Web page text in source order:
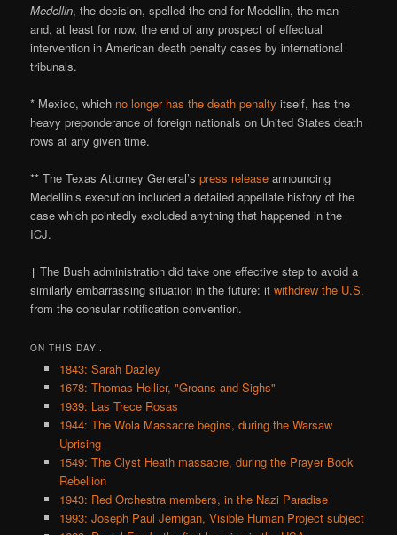
Medellin, the decision, spelled the end for Medellin, the man —
and, at least for now, the end of any prospect of effectual
intervention in American death penalty cases by international
tribunals.
* Mexico, which no longer has the death penalty itself, has the
heavy preponderance of foreign nationals on United States death
rows at any given time.
** The Texas Attorney General’spress release announcing
Medellin’s execution included a detailed appellate history of the
case which pointedly excluded anything that happened in the
ICJ.
† The Bush administration did take one effective step to avoid a
similarly embarrassing situation in the future: itwithdrew the U.S.
from the consular notification convention.
ON THIS DAY..
1843: Sarah Dazley
1678: Thomas Hellier, "Groans and Sighs"
1939: Las Trece Rosas
1944: The Wola Massacre begins, during the Warsaw
Uprising
1549: The Clyst Heath massacre, during the Prayer Book
Rebellion
1943: Red Orchestra members, in the Nazi Paradise
1993: Joseph Paul Jernigan, Visible Human Project subject